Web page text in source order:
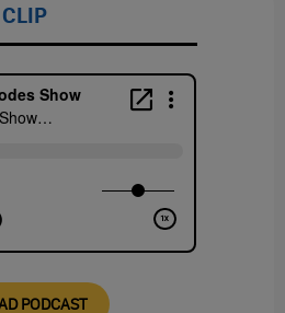
PODCAST